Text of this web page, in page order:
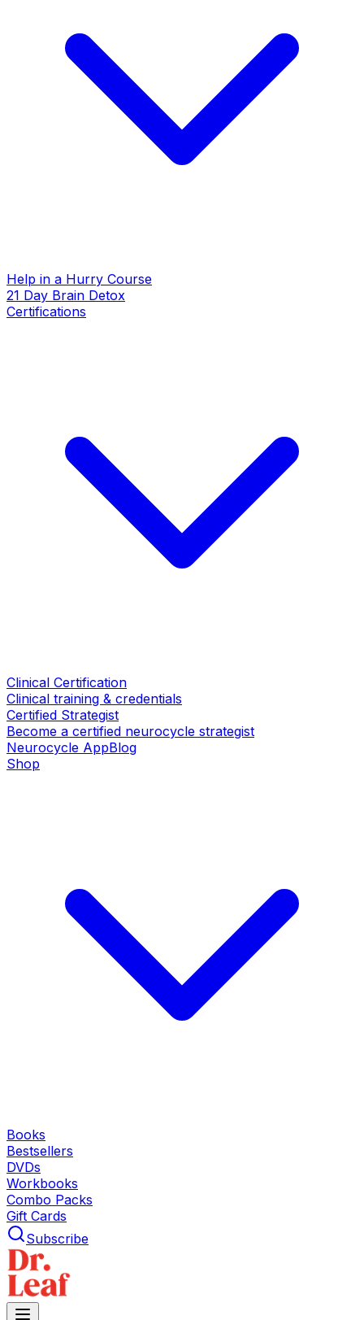
Help in a Hurry Course
21 Day Brain Detox
Certifications
Clinical Certification
Clinical training & credentials
Certified Strategist
Become a certified neurocycle strategist
Neurocycle AppBlog
Shop
Books
Bestsellers
DVDs
Workbooks
Combo Packs
Gift Cards
Subscribe